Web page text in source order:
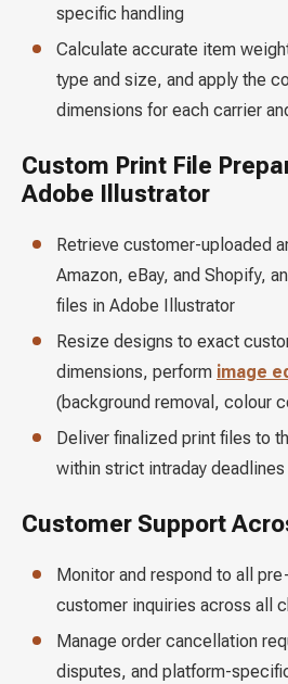
specific handling
Calculate accurate item
type and size, and apply the
dimensions for each carrier
Custom Print File
Adobe Illustrator
Retrieve customer-uploaded
Amazon, eBay, and Shopify,
files in Adobe Illustrator
Resize designs to exact
dimensions, perform image
(background removal, colour
Deliver finalized print files to
within strict intraday deadlines
Customer Support
Monitor and respond to all
customer inquiries across all
Manage order cancellation
disputes, and platform-